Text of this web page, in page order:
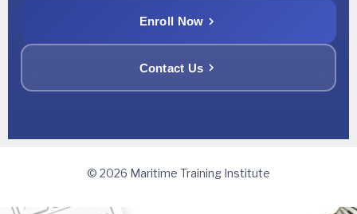
Enroll Now
Contact Us
© 2026 Maritime Training Institute